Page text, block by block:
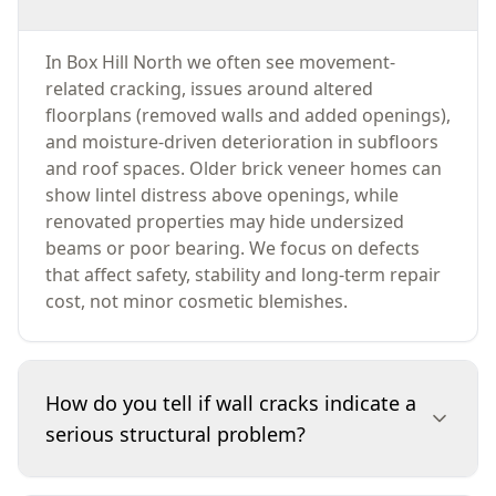
In Box Hill North we often see movement-
related cracking, issues around altered
floorplans (removed walls and added openings),
and moisture-driven deterioration in subfloors
and roof spaces. Older brick veneer homes can
show lintel distress above openings, while
renovated properties may hide undersized
beams or poor bearing. We focus on defects
that affect safety, stability and long-term repair
cost, not minor cosmetic blemishes.
How do you tell if wall cracks indicate a
serious structural problem?